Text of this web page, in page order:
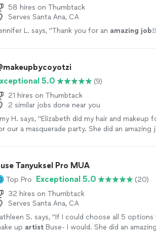
58 hires on Thumbtack
Serves Santa Ana, CA
L. says, "Thank you for an amazing job
5.0
(9)
21 hires on Thumbtack
2 similar jobs done near you
H. says, "Elizabeth did my hair and makeup
our a masquerade party. She did an amazing
Tanyuksel Pro MUA
Top Pro Exceptional 5.0
(20)
32 hires on Thumbtack
Serves Santa Ana, CA
S. says, "If I could choose all 5
up artist Buse- I would. She did an